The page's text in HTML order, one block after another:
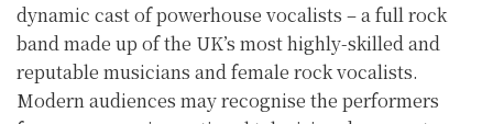
dynamic cast of powerhouse vocalists – a full rock
band made up of the UK’s most highly-skilled and
reputable musicians and female rock vocalists.
Modern audiences may recognise the performers